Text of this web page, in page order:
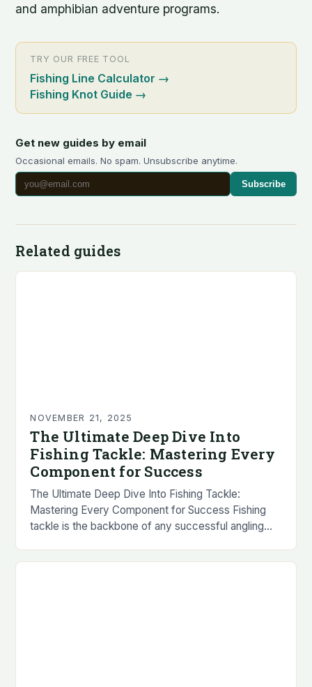
and amphibian adventure programs.
TRY OUR FREE TOOL
Fishing Line Calculator →
Fishing Knot Guide →
Get new guides by email
Occasional emails. No spam. Unsubscribe anytime.
Subscribe
Related guides
NOVEMBER 21, 2025
The Ultimate Deep Dive Into
Fishing Tackle: Mastering Every
Component for Success
The Ultimate Deep Dive Into Fishing Tackle:
Mastering Every Component for Success Fishing
tackle is the backbone of any successful angling